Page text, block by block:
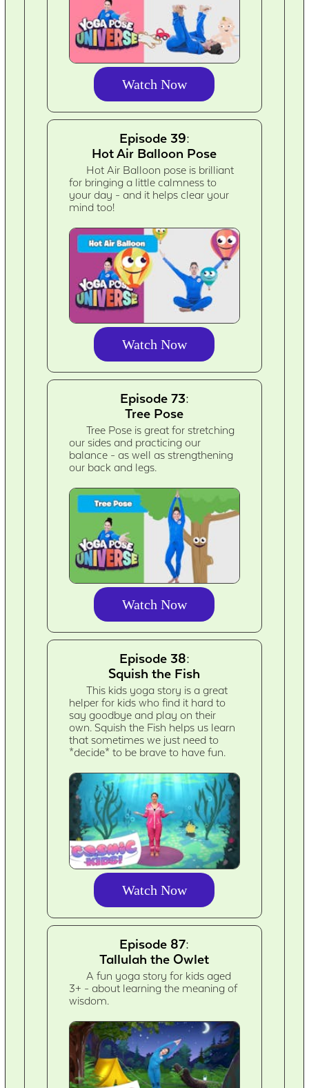
Watch Now
Episode 39:
Hot Air Balloon Pose
Hot Air Balloon pose is brilliant
for bringing a little calmness to
your day - and it helps clear your
mind too!
Watch Now
Episode 73:
Tree Pose
Tree Pose is great for stretching
our sides and practicing our
balance - as well as strengthening
our back and legs.
Watch Now
Episode 38:
Squish the Fish
This kids yoga story is a great
helper for kids who find it hard to
say goodbye and play on their
own. Squish the Fish helps us learn
that sometimes we just need to
*decide* to be brave to have fun.
Watch Now
Episode 87:
Tallulah the Owlet
A fun yoga story for kids aged
3+ - about learning the meaning of
wisdom.